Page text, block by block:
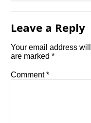
Leave a Reply
Your email address
are marked*
Comment*